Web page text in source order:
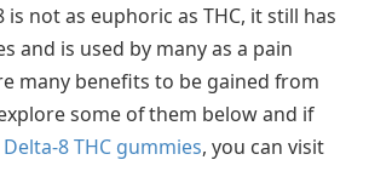
not as euphoric as THC, it still has
and is used by many as a pain
many benefits to be gained from
some of them below and if
8 THC gummies, you can visit